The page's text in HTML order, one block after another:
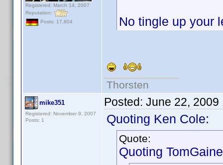
Registered: March 14, 2007
Reputation:
Posts: 17,804
No tingle up your
Thorsten
mike351
Registered: November 9, 2007
Posts: 1
Posted: June 22, 2009
Quoting Ken Cole:
Quote:
Quoting